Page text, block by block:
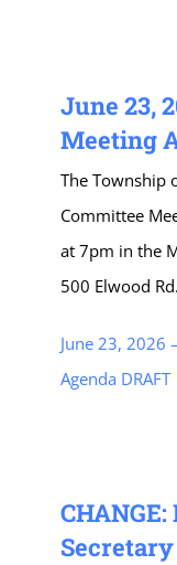
June 23,
Meeting
The Township
Committee
at 7pm in the
500 Elwood
June 23, 2026
Agenda DRAFT